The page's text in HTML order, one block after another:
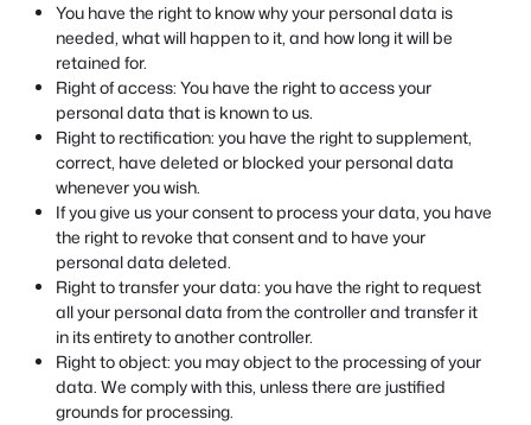
You have the right to know why your personal data is
needed, what will happen to it, and how long it will be
retained for.
Right of access: You have the right to access your
personal data that is known to us.
Right to rectification: you have the right to supplement,
correct, have deleted or blocked your personal data
whenever you wish.
If you give us your consent to process your data, you have
the right to revoke that consent and to have your
personal data deleted.
Right to transfer your data: you have the right to request
all your personal data from the controller and transfer it
in its entirety to another controller.
Right to object: you may object to the processing of your
data. We comply with this, unless there are justified
grounds for processing.